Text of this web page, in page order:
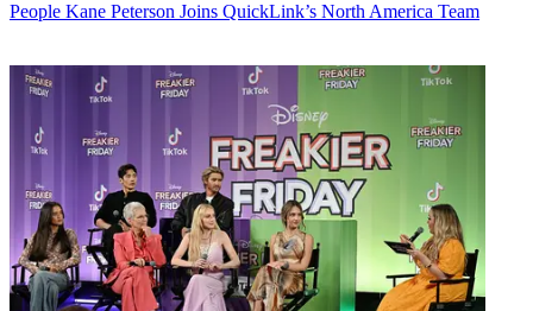
People Kane Peterson Joins QuickLink’s North America Team